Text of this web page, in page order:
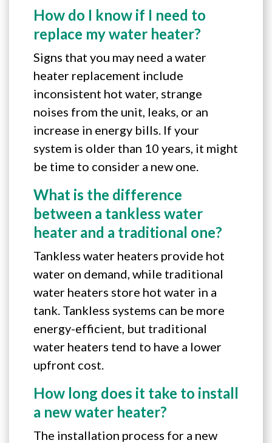
How do I know if I need to
replace my water heater?
Signs that you may need a water
heater replacement include
inconsistent hot water, strange
noises from the unit, leaks, or an
increase in energy bills. If your
system is older than 10 years, it might
be time to consider a new one.
What is the difference
between a tankless water
heater and a traditional one?
Tankless water heaters provide hot
water on demand, while traditional
water heaters store hot water in a
tank. Tankless systems can be more
energy-efficient, but traditional
water heaters tend to have a lower
upfront cost.
How long does it take to install
a new water heater?
The installation process for a new